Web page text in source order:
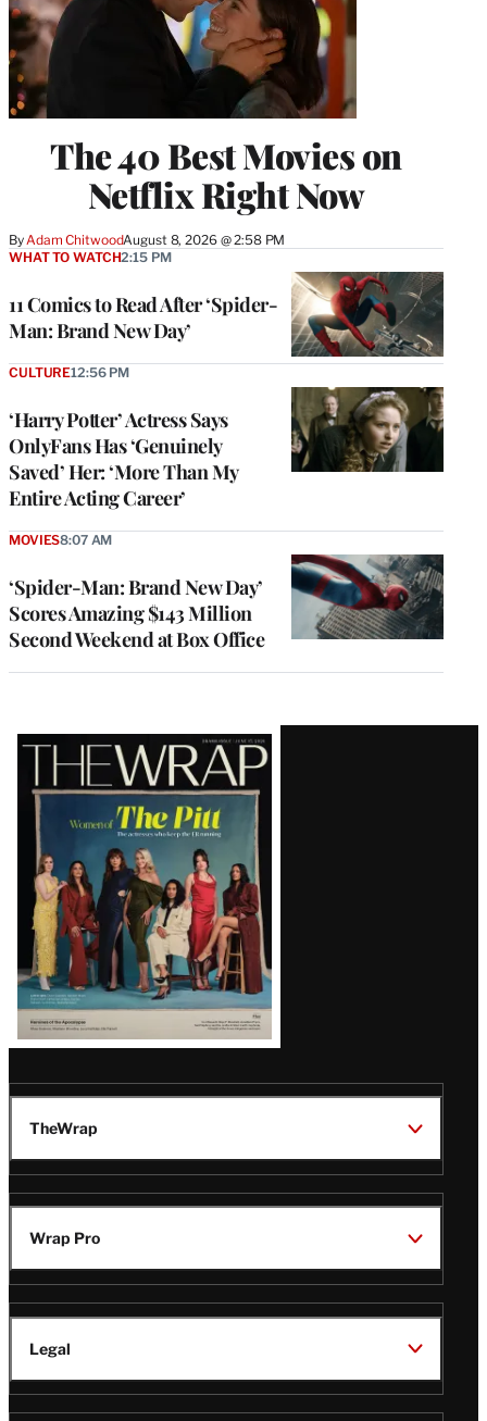
The 40 Best Movies on
Netflix Right Now
By Adam ChitwoodAugust 8, 2026 @ 2:58 PM
11 Comics to Read After ‘Spider-
Man: Brand New Day’
WHAT TO WATCH2:15 PM
‘Harry Potter’ Actress Says
OnlyFans Has ‘Genuinely
Saved’ Her: ‘More Than My
Entire Acting Career’
CULTURE12:56 PM
‘Spider-Man: Brand New Day’
Scores Amazing $143 Million
Second Weekend at Box Office
MOVIES8:07 AM
Latest
Magazine
Issue
TheWrap
Wrap Pro
Legal